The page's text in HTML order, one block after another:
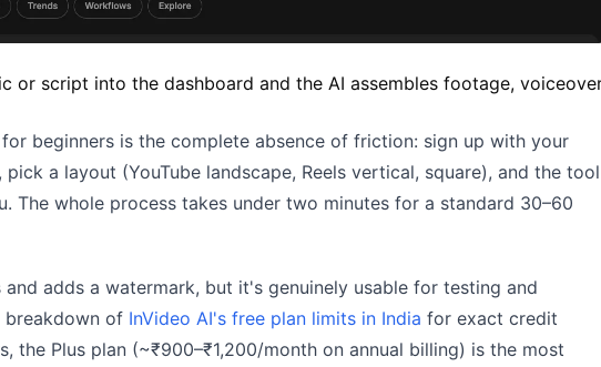
or script into the dashboard and the AI assembles footage,
beginners is the complete absence of friction: sign up with your
a layout (YouTube landscape, Reels vertical, square), and the tool
The whole process takes under two minutes for a standard 30–60
adds a watermark, but it's genuinely usable for testing and
of InVideo AI's free plan limits in India for exact credit
the Plus plan (~₹900–₹1,200/month on annual billing) is the most